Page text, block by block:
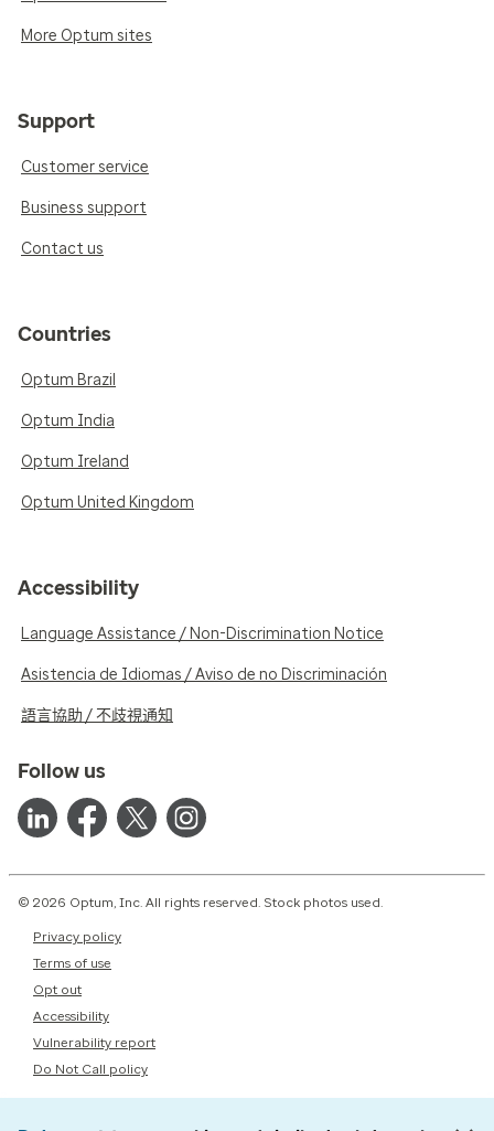
More Optum sites
Support
Customer service
Business support
Contact us
Countries
Optum Brazil
Optum India
Optum Ireland
Optum United Kingdom
Accessibility
Language Assistance / Non-Discrimination Notice
Asistencia de Idiomas / Aviso de no Discriminación
語言協助 / 不歧視通知
Follow us
© 2026 Optum, Inc. All rights reserved. Stock photos used.
Privacy policy
Terms of use
Opt out
Accessibility
Vulnerability report
Do Not Call policy